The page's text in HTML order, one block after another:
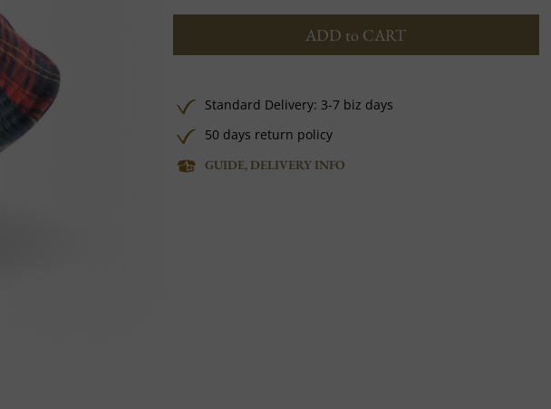
ADD to CART
Standard Delivery: 3-7 biz days
50 days return policy
GUIDE, DELIVERY INFO